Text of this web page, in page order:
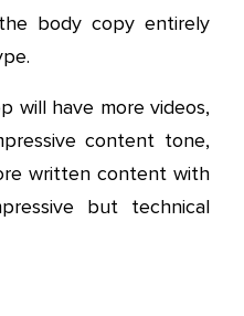
body copy entirely
will have more videos,
content tone,
written content with
but technical